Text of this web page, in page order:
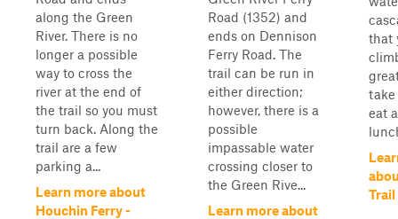
along the Green
River. There is no
longer a possible
way to cross the
river at the end of
the trail so you must
turn back. Along the
trail are a few
parking a...
Learn more about
Houchin Ferry -
Road (1352) and
ends on Dennison
Ferry Road. The
trail can be run in
either direction;
however, there is a
possible
impassable water
crossing closer to
the Green Rive...
Learn more about
that
take
eat
Trail